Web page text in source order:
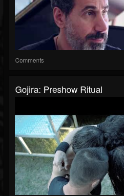
Comments
Gojira: Preshow Ritual